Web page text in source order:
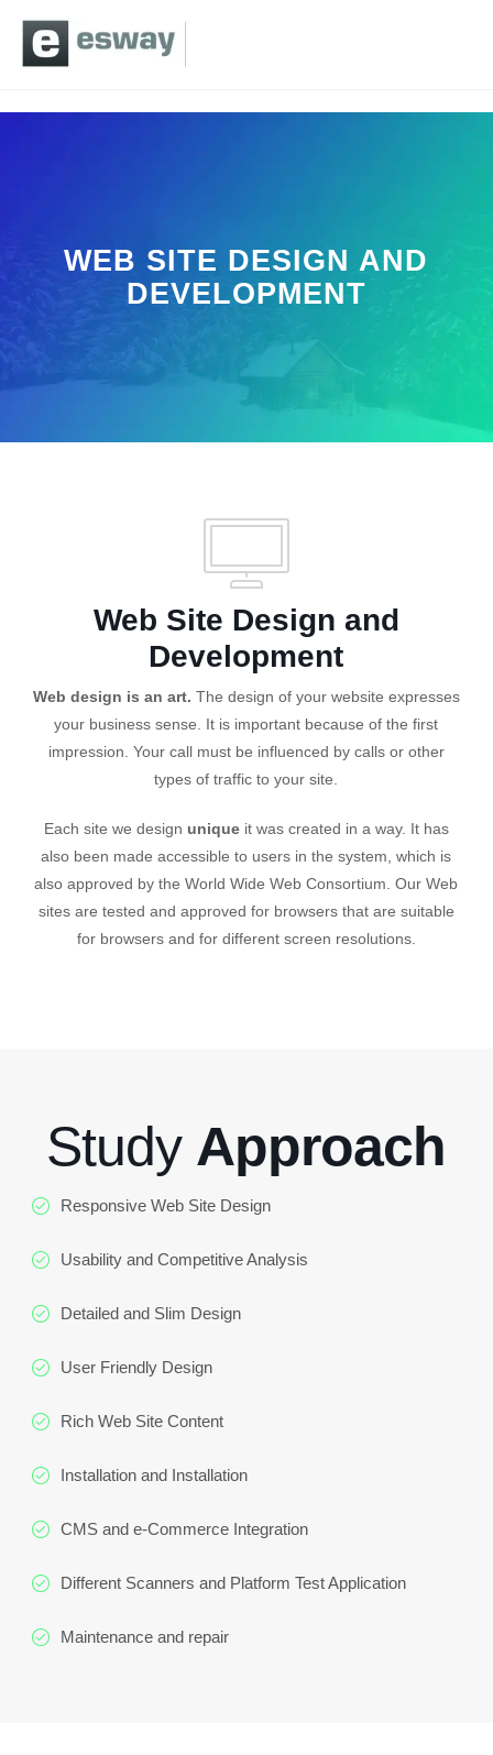
WEB SITE DESIGN AND
DEVELOPMENT
Web Site Design and
Development
Web design is an art. The design of your website expresses
your business sense. It is important because of the first
impression. Your call must be influenced by calls or other
types of traffic to your site.
Each site we design uniqueit was created in a way. It has
also been made accessible to users in the system, which is
also approved by the World Wide Web Consortium. Our Web
sites are tested and approved for browsers that are suitable
for browsers and for different screen resolutions.
Study Approach
Responsive Web Site Design
Usability and Competitive Analysis
Detailed and Slim Design
User Friendly Design
Rich Web Site Content
Installation and Installation
CMS and e-Commerce Integration
Different Scanners and Platform Test Application
Maintenance and repair